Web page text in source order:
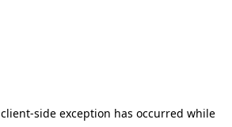
client-side exception has occurred while